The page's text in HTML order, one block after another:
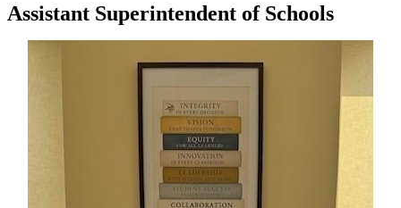
Assistant Superintendent of Schools